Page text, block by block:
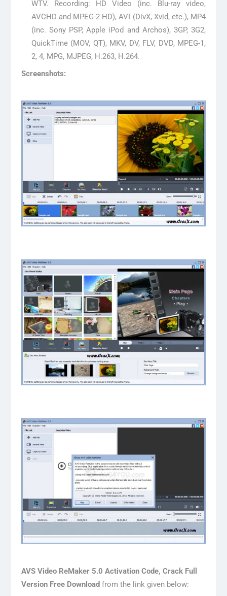
WTV. Recording: HD Video (inc. Blu-ray video,
AVCHD and MPEG-2 HD), AVI (DivX, Xvid, etc.), MP4
(inc. Sony PSP, Apple iPod and Archos), 3GP, 3G2,
QuickTime (MOV, QT), MKV, DV, FLV, DVD, MPEG-1,
2, 4, MPG, MJPEG, H.263, H.264.
Screenshots:
AVS Video ReMaker 5.0 Activation Code, Crack Full
Version Free Download from the link given below: